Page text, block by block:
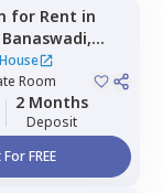
for Rent in
Banaswadi,
Room
2 Months
Deposit
FREE